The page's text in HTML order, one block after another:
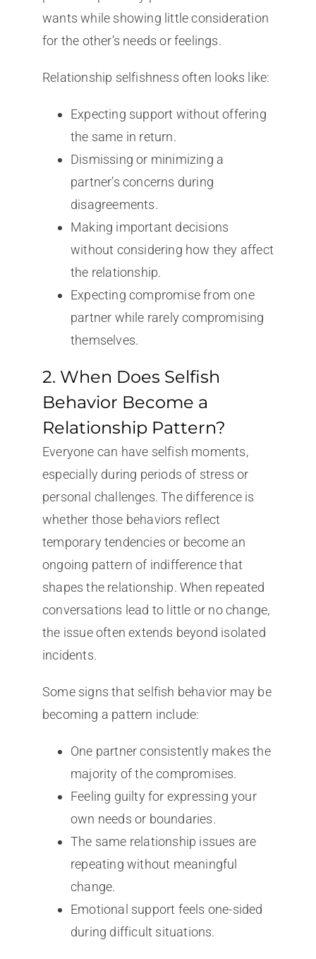
wants while showing little consideration
for the other’s needs or feelings.
Relationship selfishness often looks like:
Expecting support without offering
the same in return.
Dismissing or minimizing a
partner’s concerns during
disagreements.
Making important decisions
without considering how they affect
the relationship.
Expecting compromise from one
partner while rarely compromising
themselves.
2. When Does Selfish
Behavior Become a
Relationship Pattern?
Everyone can have selfish moments,
especially during periods of stress or
personal challenges. The difference is
whether those behaviors reflect
temporary tendencies or become an
ongoing pattern of indifference that
shapes the relationship. When repeated
conversations lead to little or no change,
the issue often extends beyond isolated
incidents.
Some signs that selfish behavior may be
becoming a pattern include:
One partner consistently makes the
majority of the compromises.
Feeling guilty for expressing your
own needs or boundaries.
The same relationship issues are
repeating without meaningful
change.
Emotional support feels one-sided
during difficult situations.